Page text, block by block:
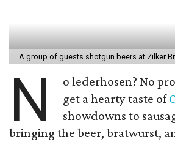
A group of guests shotgun beers at Zilker
N
o lederhosen? No
get a hearty taste of
showdowns to
bringing the beer, bratwurst,